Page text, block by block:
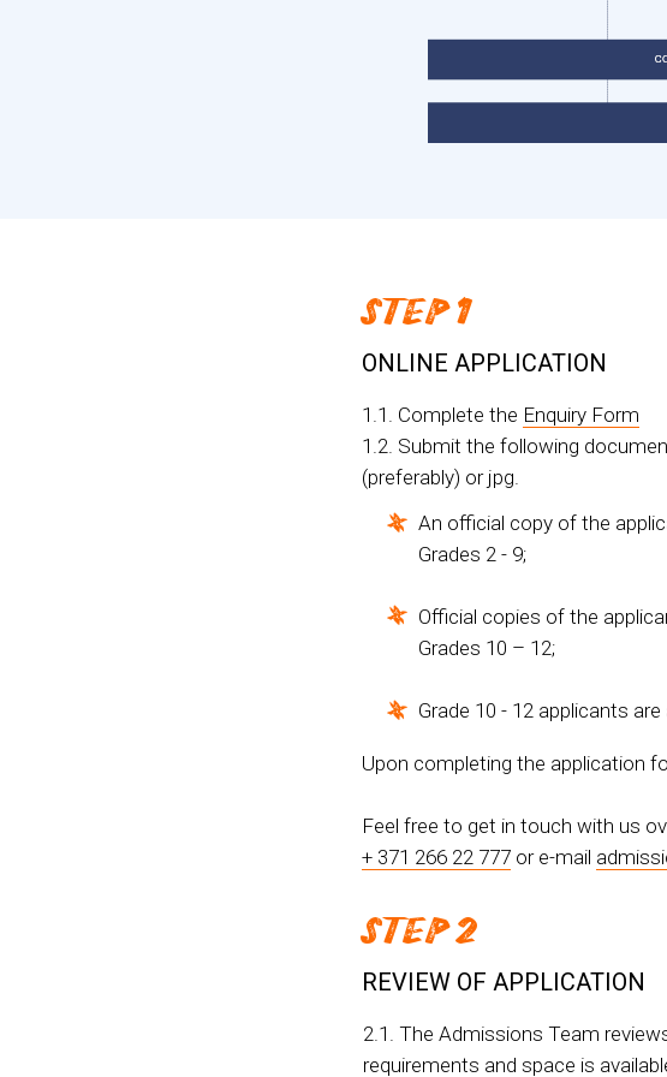
ONLINE APPLICATION
STEP 1
1.1. Complete the Enquiry Form
1.2. Submit the following
(preferably) or jpg.
Upon completing the application
Feel free to get in touch with us
+ 371 266 22 777 or e-mail
REVIEW OF APPLICATION
STEP 2
2.1. The Admissions Team
requirements and space is
An official copy of the
Grades 2 - 9;
Official copies of the
Grades 10 – 12;
Grade 10 - 12 applicants